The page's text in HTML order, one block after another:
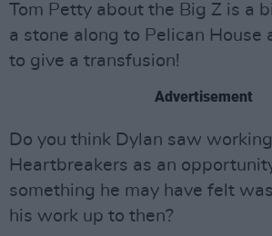
Tom Petty about the Big Z is a
a stone along to Pelican House
to give a transfusion!
Advertisement
Do you think Dylan saw
Heartbreakers as an
something he may have felt
his work up to then?